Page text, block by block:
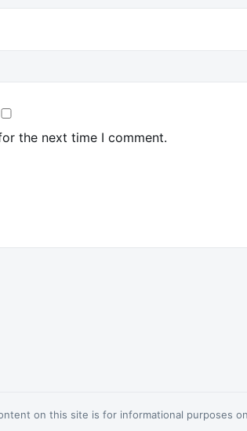
the next time I comment.
on this site is for informational purposes